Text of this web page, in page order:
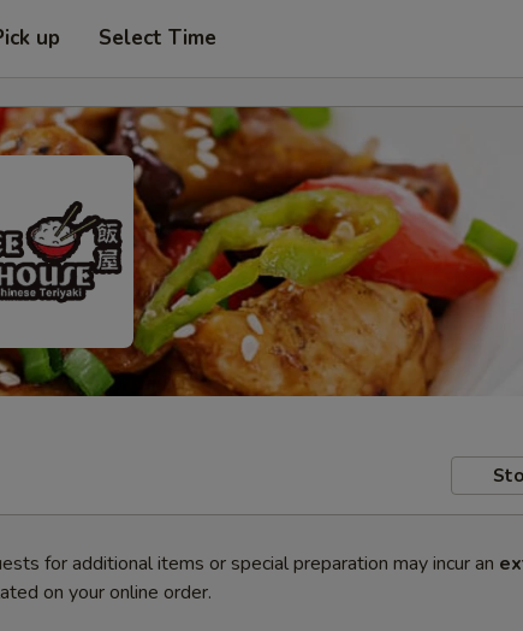
up Select Time
for additional items or special preparation may incur an
on your online order.